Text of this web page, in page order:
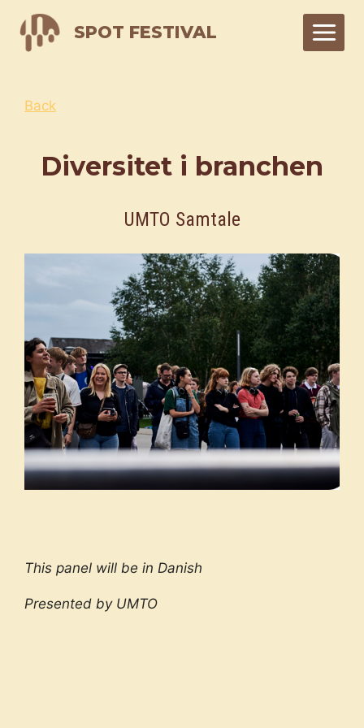
content
SPOT FESTIVAL
Back
Diversitet i branchen
UMTO Samtale
This panel will be in Danish
Presented by UMTO